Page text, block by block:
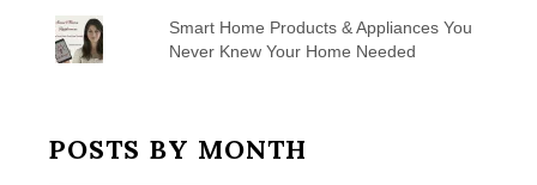
Smart Home Products & Appliances You
Never Knew Your Home Needed
POSTS BY MONTH